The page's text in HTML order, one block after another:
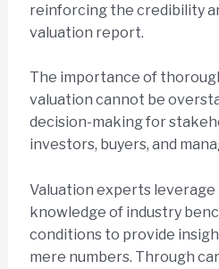
reinforcing the credibility
valuation report.
The importance of
valuation cannot be
decision-making for
investors, buyers, and
Valuation experts
knowledge of industry
conditions to provide
mere numbers. Through